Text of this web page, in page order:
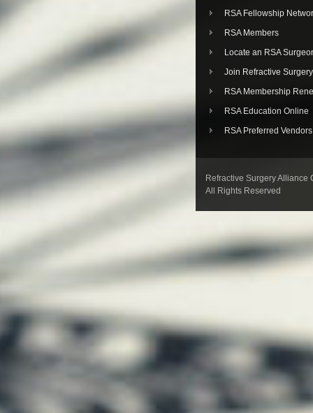
RSA Fellowship
RSA Members
Locate an RSA
Join Refractive
RSA Membership
RSA Education Online
RSA Preferred Vendors
Refractive Surgery Alliance
All Rights Reserved